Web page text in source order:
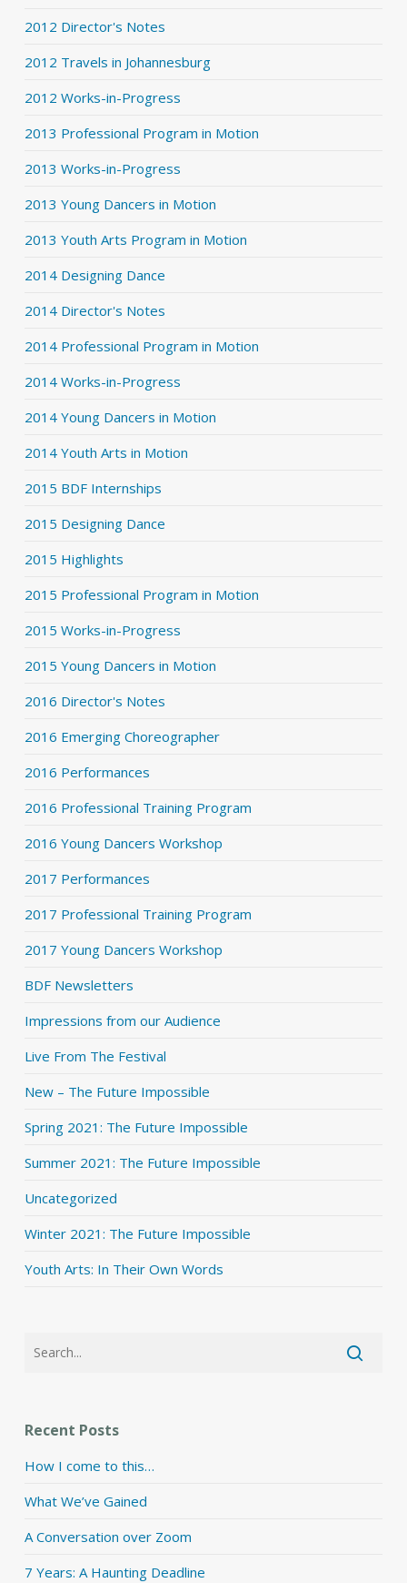
2012 Director's Notes
2012 Travels in Johannesburg
2012 Works-in-Progress
2013 Professional Program in Motion
2013 Works-in-Progress
2013 Young Dancers in Motion
2013 Youth Arts Program in Motion
2014 Designing Dance
2014 Director's Notes
2014 Professional Program in Motion
2014 Works-in-Progress
2014 Young Dancers in Motion
2014 Youth Arts in Motion
2015 BDF Internships
2015 Designing Dance
2015 Highlights
2015 Professional Program in Motion
2015 Works-in-Progress
2015 Young Dancers in Motion
2016 Director's Notes
2016 Emerging Choreographer
2016 Performances
2016 Professional Training Program
2016 Young Dancers Workshop
2017 Performances
2017 Professional Training Program
2017 Young Dancers Workshop
BDF Newsletters
Impressions from our Audience
Live From The Festival
New – The Future Impossible
Spring 2021: The Future Impossible
Summer 2021: The Future Impossible
Uncategorized
Winter 2021: The Future Impossible
Youth Arts: In Their Own Words
Recent Posts
How I come to this…
What We’ve Gained
A Conversation over Zoom
7 Years: A Haunting Deadline